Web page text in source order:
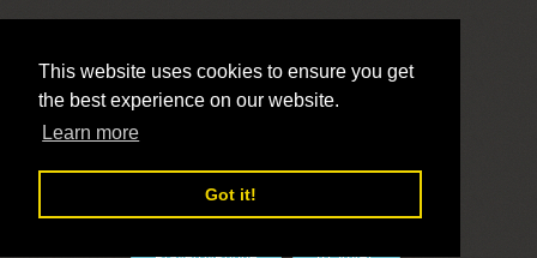
This website uses cookies to ensure you get
the best experience on our website.
Learn more
Got it!
LivePrayer